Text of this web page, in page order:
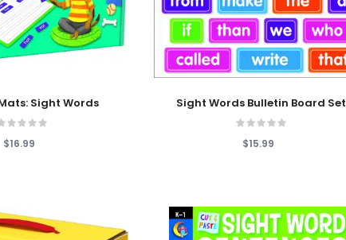
Sight Words
$16.99
Add To Cart
Sight Words Bulletin Board Set
$15.99